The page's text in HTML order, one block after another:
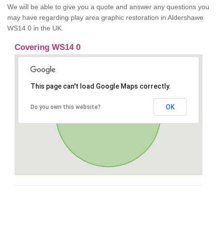
We will be able to give you a quote and answer any questions you
may have regarding play area graphic restoration in Aldershawe
WS14 0 in the UK.
Covering WS14 0
This page can't load Google Maps correctly.
Do you own this website? OK